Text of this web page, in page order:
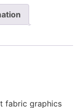
fabric graphics